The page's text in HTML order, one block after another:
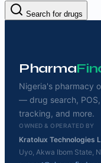
Search for drugs
Pharma
Nigeria's pharmacy
— drug search,
tracking, and more.
OWNED & OPERATED BY
Kratolux Technologies
Uyo, Akwa Ibom State,